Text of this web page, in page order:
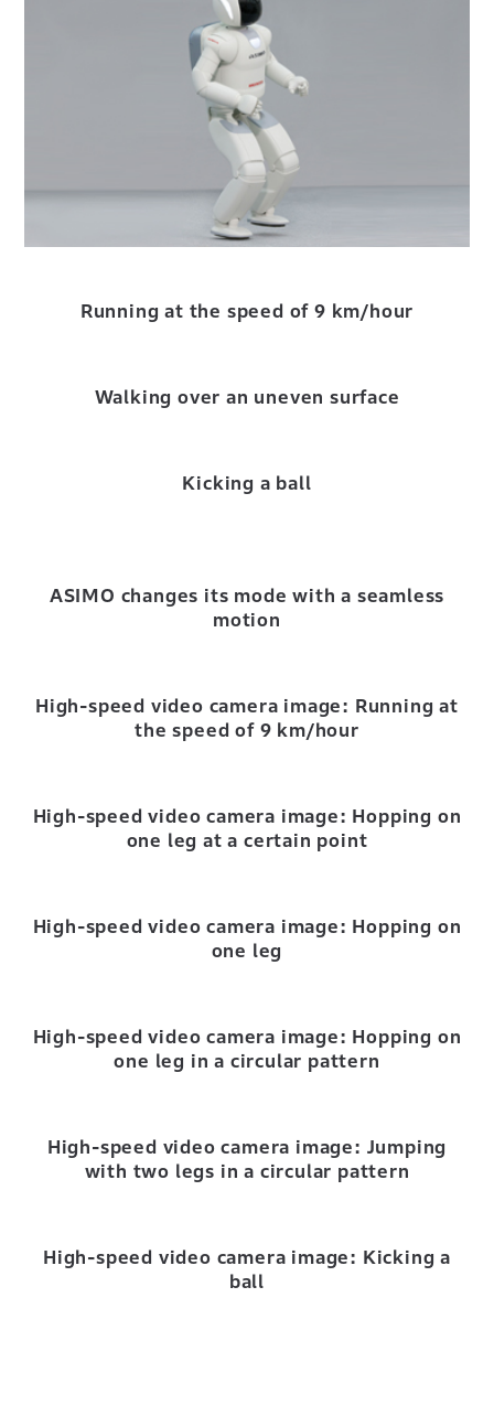
Running at the speed of 9 km/hour
Walking over an uneven surface
Kicking a ball
ASIMO changes its mode with a seamless
motion
High-speed video camera image: Running at
the speed of 9 km/hour
High-speed video camera image: Hopping on
one leg at a certain point
High-speed video camera image: Hopping on
one leg
High-speed video camera image: Hopping on
one leg in a circular pattern
High-speed video camera image: Jumping
with two legs in a circular pattern
High-speed video camera image: Kicking a
ball